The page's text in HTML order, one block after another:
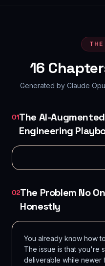
THE
16
Generated by Claude
01The AI-
Engineering
02The Problem No
Honestly
You already know how
The issue is that you're
deliverable while newer